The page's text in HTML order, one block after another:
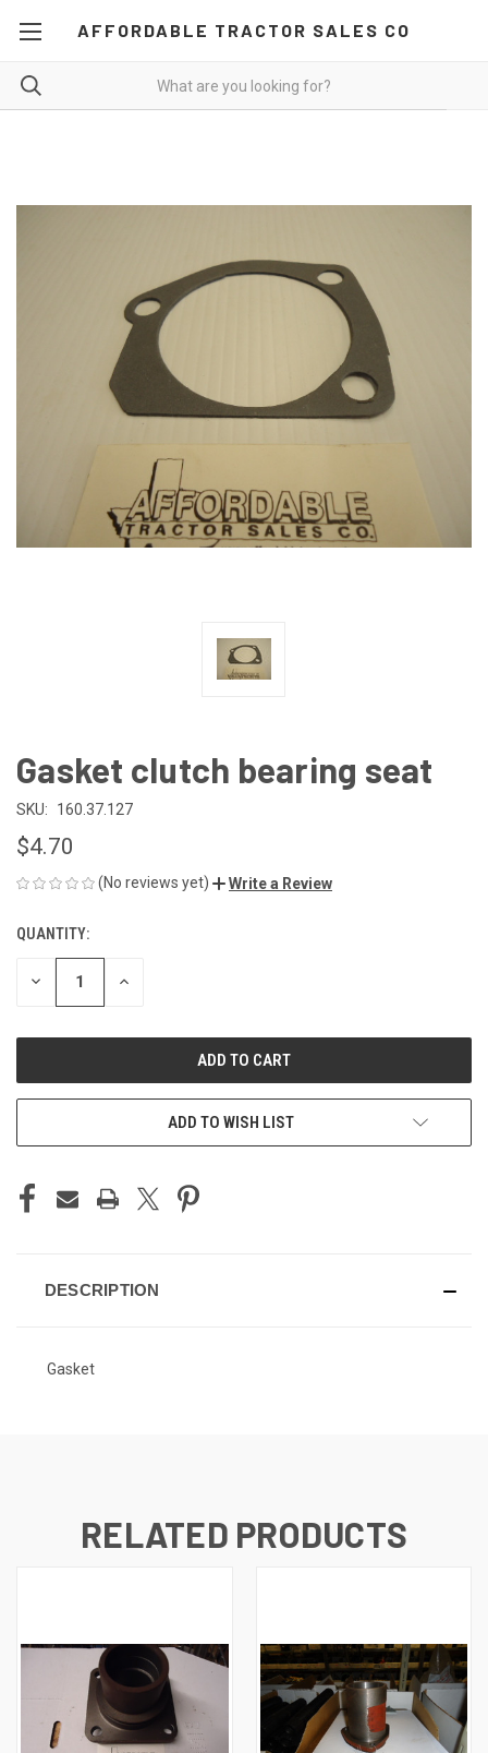
AFFORDABLE TRACTOR SALES CO
Gasket clutch bearing seat
SKU: 160.37.127
$4.70
(No reviews yet) Write a Review
CURRENT
STOCK:
QUANTITY:
DECREASE INCREASE
ADD TO WISH LIST
DESCRIPTION
Gasket
RELATED PRODUCTS